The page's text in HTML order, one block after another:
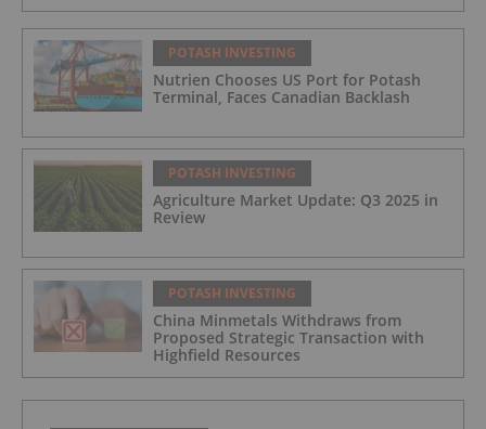
POTASH INVESTING
Nutrien Chooses US Port for Potash
Terminal, Faces Canadian Backlash
POTASH INVESTING
Agriculture Market Update: Q3 2025 in
Review
POTASH INVESTING
China Minmetals Withdraws from
Proposed Strategic Transaction with
Highfield Resources